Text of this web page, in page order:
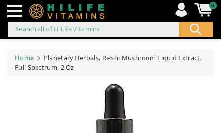
to
Search all of HiLife Vitamins
0
Home
Planetary Herbals, Reishi Mushroom Liquid Extract,
Full Spectrum, 2 Oz